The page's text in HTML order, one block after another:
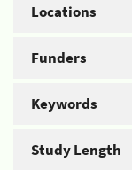
Locations
Funders
Keywords
Study Length